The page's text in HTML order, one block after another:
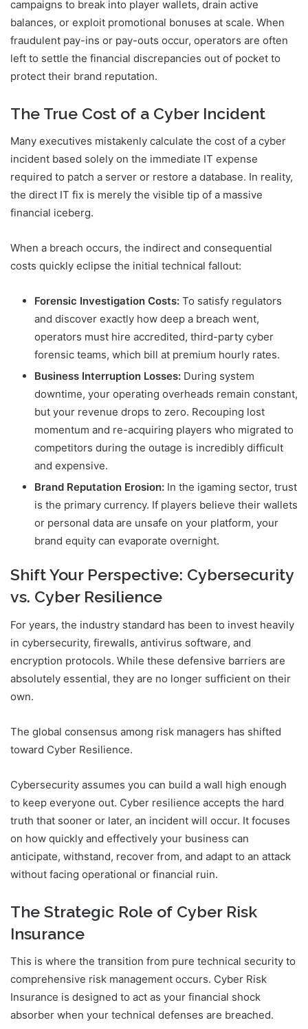
campaigns to break into player wallets, drain active
balances, or exploit promotional bonuses at scale. When
fraudulent pay-ins or pay-outs occur, operators are often
left to settle the financial discrepancies out of pocket to
protect their brand reputation.
The True Cost of a Cyber Incident
Many executives mistakenly calculate the cost of a cyber
incident based solely on the immediate IT expense
required to patch a server or restore a database. In reality,
the direct IT fix is merely the visible tip of a massive
financial iceberg.
When a breach occurs, the indirect and consequential
costs quickly eclipse the initial technical fallout:
Forensic Investigation Costs: To satisfy regulators
and discover exactly how deep a breach went,
operators must hire accredited, third-party cyber
forensic teams, which bill at premium hourly rates.
Business Interruption Losses: During system
downtime, your operating overheads remain constant,
but your revenue drops to zero. Recouping lost
momentum and re-acquiring players who migrated to
competitors during the outage is incredibly difficult
and expensive.
Brand Reputation Erosion: In the igaming sector, trust
is the primary currency. If players believe their wallets
or personal data are unsafe on your platform, your
brand equity can evaporate overnight.
Shift Your Perspective: Cybersecurity
vs. Cyber Resilience
For years, the industry standard has been to invest heavily
in cybersecurity, firewalls, antivirus software, and
encryption protocols. While these defensive barriers are
absolutely essential, they are no longer sufficient on their
own.
The global consensus among risk managers has shifted
toward Cyber Resilience.
Cybersecurity assumes you can build a wall high enough
to keep everyone out. Cyber resilience accepts the hard
truth that sooner or later, an incident will occur. It focuses
on how quickly and effectively your business can
anticipate, withstand, recover from, and adapt to an attack
without facing operational or financial ruin.
The Strategic Role of Cyber Risk
Insurance
This is where the transition from pure technical security to
comprehensive risk management occurs. Cyber Risk
Insurance is designed to act as your financial shock
absorber when your technical defenses are breached.